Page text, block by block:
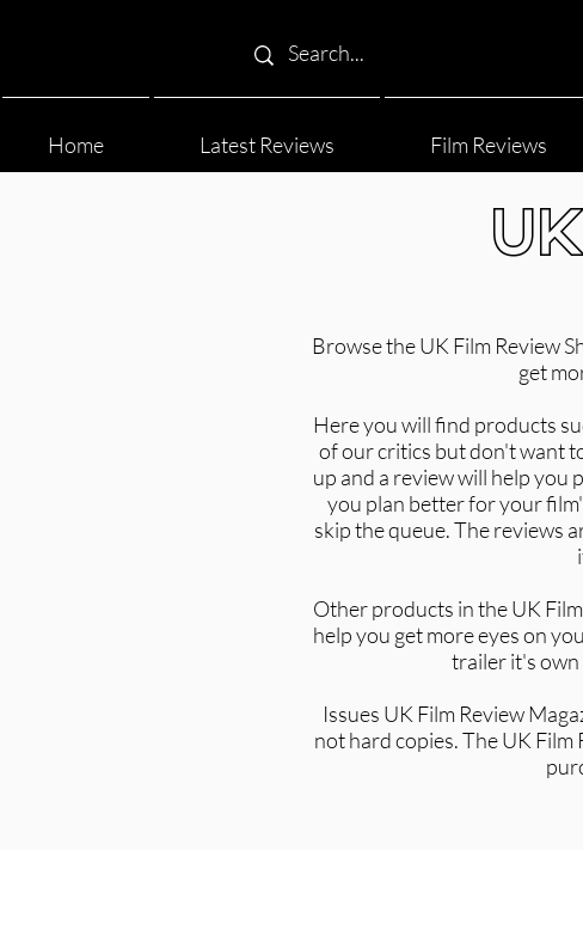
Home Latest Reviews Film Reviews
Browse the UK Film Review
get
Here you will find products
of our critics but don't want
up and a review will help you
you plan better for your
skip the queue. The reviews
Other products in the UK
help you get more eyes on
trailer it's own
Issues UK Film Review
not hard copies. The UK